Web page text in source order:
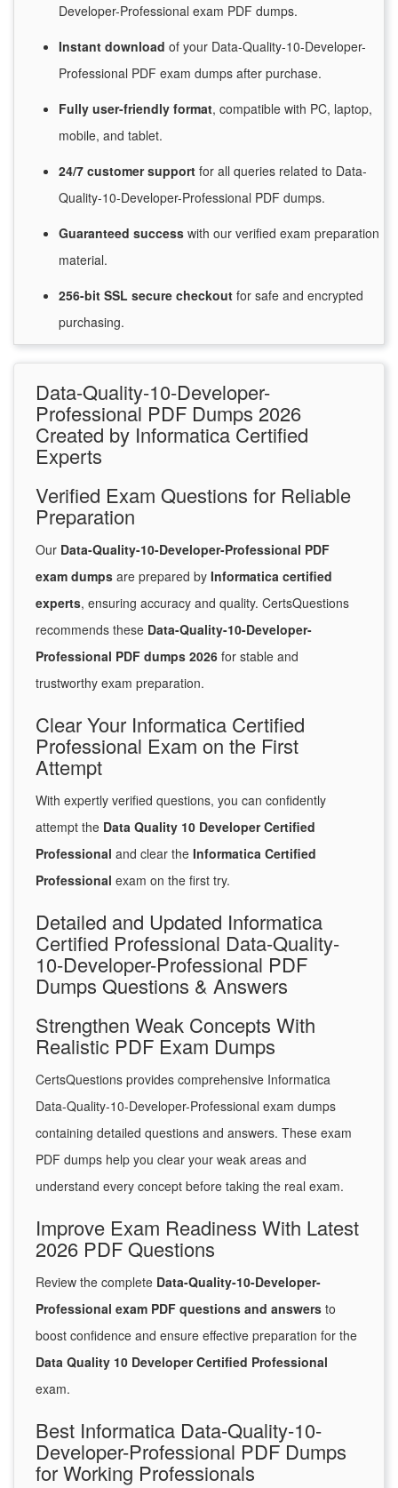
Developer-Professional exam PDF dumps.
Instant download of your Data-Quality-10-Developer-
Professional PDF exam dumps after purchase.
Fully user-friendly format, compatible with PC, laptop,
mobile, and tablet.
24/7 customersupport for all queries related to Data-
Quality-10-Developer-Professional PDF dumps.
Guaranteed success with our verified exam preparation
material.
256-bit SSL secure checkout for safe and encrypted
purchasing.
Data-Quality-10-Developer-
Professional PDF Dumps 2026
Created by Informatica Certified
Experts
Verified Exam Questions for Reliable
Preparation
Our Data-Quality-10-Developer-Professional PDF
exam dumps are prepared by Informatica certified
experts, ensuring accuracy and quality. CertsQuestions
recommends these Data-Quality-10-Developer-
Professional PDF dumps 2026 for stable and
trustworthy exam preparation.
Clear Your Informatica Certified
Professional Exam on the First
Attempt
With expertly verified questions, you can confidently
attempt the Data Quality 10 Developer Certified
Professional and clear the Informatica Certified
Professional exam on the first try.
Detailed and Updated Informatica
Certified Professional Data-Quality-
10-Developer-Professional PDF
Dumps Questions & Answers
Strengthen Weak Concepts With
Realistic PDF Exam Dumps
CertsQuestions provides comprehensive Informatica
Data-Quality-10-Developer-Professional exam dumps
containing detailed questions and answers. These exam
PDF dumps help you clear your weak areas and
understand every concept before taking the real exam.
Improve Exam Readiness With Latest
2026 PDF Questions
Review the complete Data-Quality-10-Developer-
Professional exam PDF questions and answers to
boost confidence and ensure effective preparation for the
Data Quality 10 Developer Certified Professional
exam.
Best Informatica Data-Quality-10-
Developer-Professional PDF Dumps
for Working Professionals